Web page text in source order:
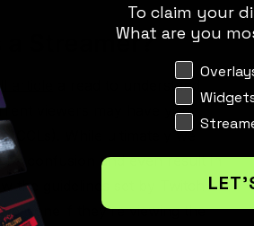
Streamer?
article
a read to understand
viewers may have your
While ultimately we
confusion and even result in
the guidelines set by Twitch
if they’re viewing the
To claim your
What are you
Interests